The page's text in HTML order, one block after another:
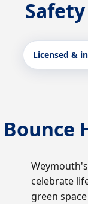
Licensed &
Bounce
celebrate
green